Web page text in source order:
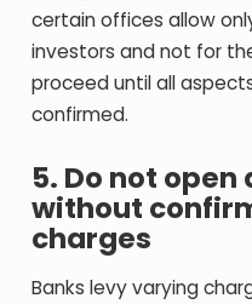
certain offices allow
investors and not for
proceed until all
confirmed.
5. Do not open
without
charges
Banks levy varying